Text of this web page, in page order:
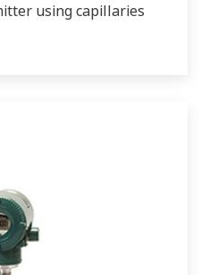
using capillaries